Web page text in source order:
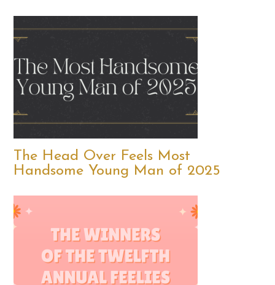
The Head Over Feels Most
Handsome Young Man of 2025